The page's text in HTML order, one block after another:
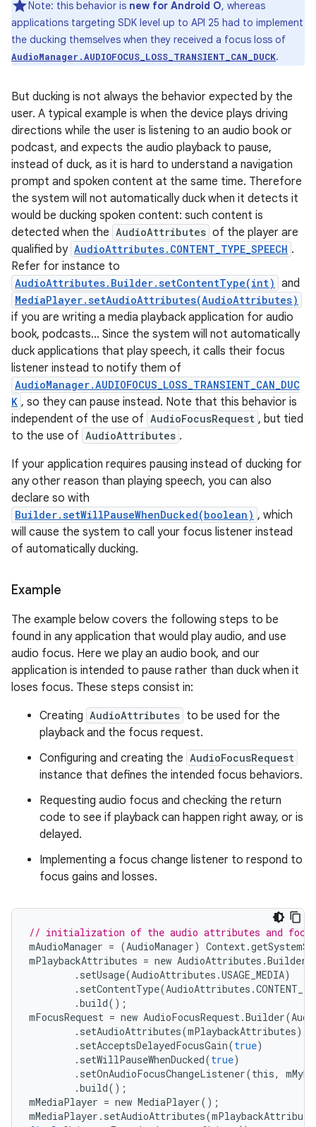
Note: this behavior is new for Android O, whereas
applications targeting SDK level up to API 25 had to implement
the ducking themselves when they received a focus loss of
AudioManager.AUDIOFOCUS_LOSS_TRANSIENT_CAN_DUCK.
But ducking is not always the behavior expected by the
user. A typical example is when the device plays driving
directions while the user is listening to an audio book or
podcast, and expects the audio playback to pause,
instead of duck, as it is hard to understand a navigation
prompt and spoken content at the same time. Therefore
the system will not automatically duck when it detects it
would be ducking spoken content: such content is
detected when the AudioAttributes of the player are
qualified by AudioAttributes.CONTENT_TYPE_SPEECH .
Refer for instance to
AudioAttributes.Builder.setContentType(int) and
MediaPlayer.setAudioAttributes(AudioAttributes)
if you are writing a media playback application for audio
book, podcasts... Since the system will not automatically
duck applications that play speech, it calls their focus
listener instead to notify them of
AudioManager.AUDIOFOCUS_LOSS_TRANSIENT_CAN_DUC
K , so they can pause instead. Note that this behavior is
independent of the use of AudioFocusRequest , but tied
to the use of AudioAttributes .
If your application requires pausing instead of ducking for
any other reason than playing speech, you can also
declare so with
Builder.setWillPauseWhenDucked(boolean) , which
will cause the system to call your focus listener instead
of automatically ducking.
Example
The example below covers the following steps to be
found in any application that would play audio, and use
audio focus. Here we play an audio book, and our
application is intended to pause rather than duck when it
loses focus. These steps consist in:
Creating AudioAttributes to be used for the
playback and the focus request.
Configuring and creating the AudioFocusRequest
instance that defines the intended focus behaviors.
Requesting audio focus and checking the return
code to see if playback can happen right away, or is
delayed.
Implementing a focus change listener to respond to
focus gains and losses.
// initialization of the audio attributes and focus
mAudioManager = (AudioManager) Context.
mPlaybackAttributes = new AudioAttributes .Builder
. setUsage(AudioAttributes .USAGE_MEDIA)
. setContentType(AudioAttributes .
.build();
mFocusRequest = new AudioFocusRequest.Builder(
. setAudioAttributes(mPlaybackAttributes)
. setAcceptsDelayedFocusGain(true)
. setWillPauseWhenDucked(true)
. setOnAudioFocusChangeListener(this,
.build();
mMediaPlayer = new MediaPlayer();
mMediaPlayer . setAudioAttributes(